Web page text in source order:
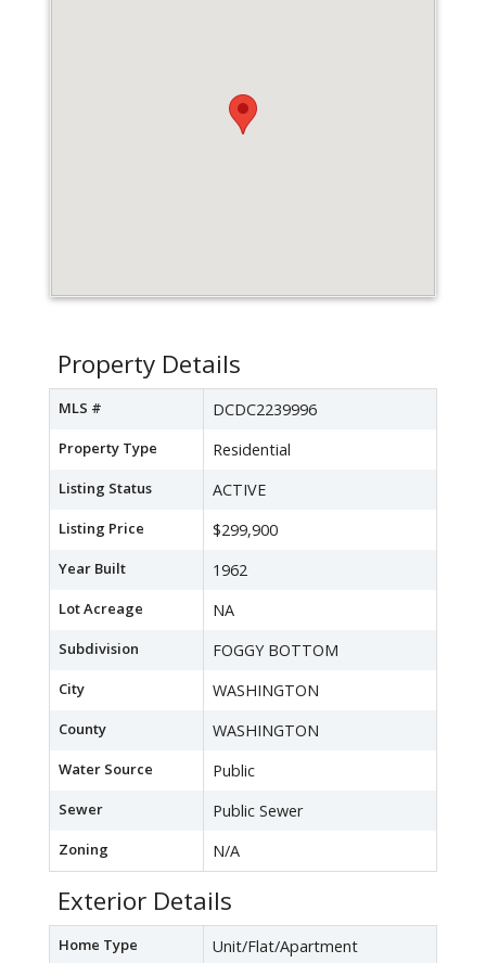
Property Details
MLS # DCDC2239996
Property Type Residential
Listing Status ACTIVE
Listing Price $299,900
Year Built 1962
Lot Acreage NA
Subdivision FOGGY BOTTOM
City WASHINGTON
County WASHINGTON
Water Source Public
Sewer Public Sewer
Zoning N/A
Exterior Details
Home Type Unit/Flat/Apartment